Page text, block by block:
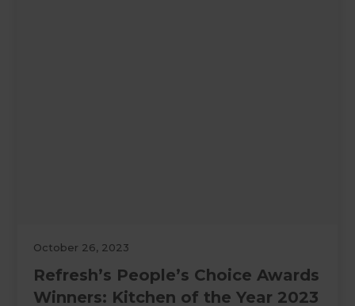
October 26, 2023
Refresh’s People’s Choice Awards
Winners: Kitchen of the Year 2023